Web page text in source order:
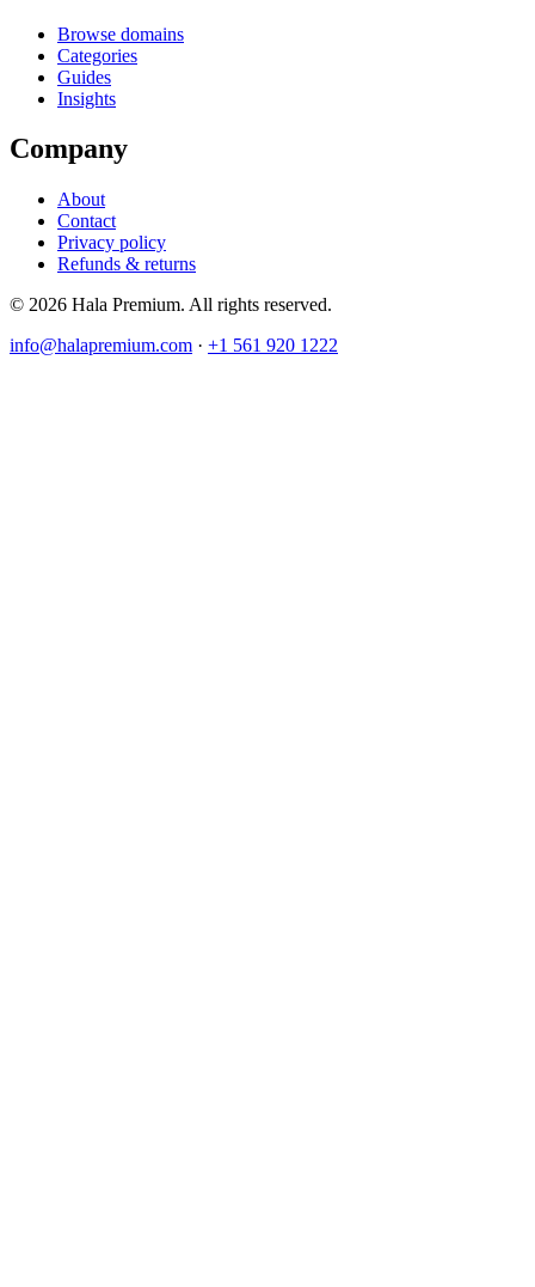
Browse domains
Categories
Guides
Insights
Company
About
Contact
Privacy policy
Refunds & returns
© 2026 Hala Premium. All rights reserved.
info@halapremium.com · +1 561 920 1222